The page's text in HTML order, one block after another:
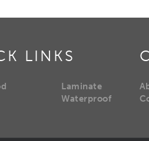
LINKS
Laminate
Waterproof